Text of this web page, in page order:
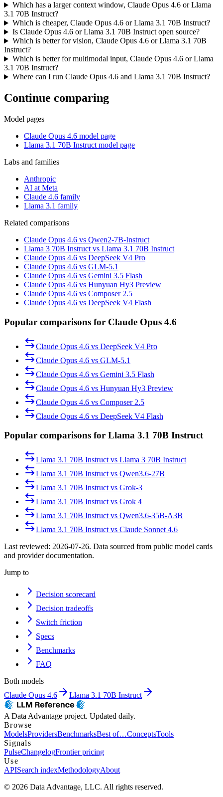
Which has a larger context window, Claude Opus 4.6 or Llama
3.1 70B Instruct?
Which is cheaper, Claude Opus 4.6 or Llama 3.1 70B Instruct?
Is Claude Opus 4.6 or Llama 3.1 70B Instruct open source?
Which is better for vision, Claude Opus 4.6 or Llama 3.1 70B
Instruct?
Which is better for multimodal input, Claude Opus 4.6 or Llama
3.1 70B Instruct?
Where can I run Claude Opus 4.6 and Llama 3.1 70B Instruct?
Continue comparing
Model pages
Claude Opus 4.6 model page
Llama 3.1 70B Instruct model page
Labs and families
Anthropic
AI at Meta
Claude 4.6 family
Llama 3.1 family
Related comparisons
Claude Opus 4.6 vs Qwen2-7B-Instruct
Llama 3 70B Instruct vs Llama 3.1 70B Instruct
Claude Opus 4.6 vs DeepSeek V4 Pro
Claude Opus 4.6 vs GLM-5.1
Claude Opus 4.6 vs Gemini 3.5 Flash
Claude Opus 4.6 vs Hunyuan Hy3 Preview
Claude Opus 4.6 vs Composer 2.5
Claude Opus 4.6 vs DeepSeek V4 Flash
Popular comparisons for Claude Opus 4.6
Claude Opus 4.6 vs DeepSeek V4 Pro
Claude Opus 4.6 vs GLM-5.1
Claude Opus 4.6 vs Gemini 3.5 Flash
Claude Opus 4.6 vs Hunyuan Hy3 Preview
Claude Opus 4.6 vs Composer 2.5
Claude Opus 4.6 vs DeepSeek V4 Flash
Popular comparisons for Llama 3.1 70B Instruct
Llama 3.1 70B Instruct vs Llama 3 70B Instruct
Llama 3.1 70B Instruct vs Qwen3.6-27B
Llama 3.1 70B Instruct vs Grok-3
Llama 3.1 70B Instruct vs Grok 4
Llama 3.1 70B Instruct vs Qwen3.6-35B-A3B
Llama 3.1 70B Instruct vs Claude Sonnet 4.6
Last reviewed: 2026-07-26. Data sourced from public model cards
and provider documentation.
Jump to
Decision scorecard
Decision tradeoffs
Switch friction
Specs
Benchmarks
FAQ
Both models
Claude Opus 4.6
Llama 3.1 70B Instruct
A Data Advantage project. Updated daily.
Browse
ModelsProvidersBenchmarksBest of…ConceptsTools
Signals
PulseChangelogFrontier pricing
Use
APISearch indexMethodologyAbout
© 2026 Data Advantage, LLC. All rights reserved.